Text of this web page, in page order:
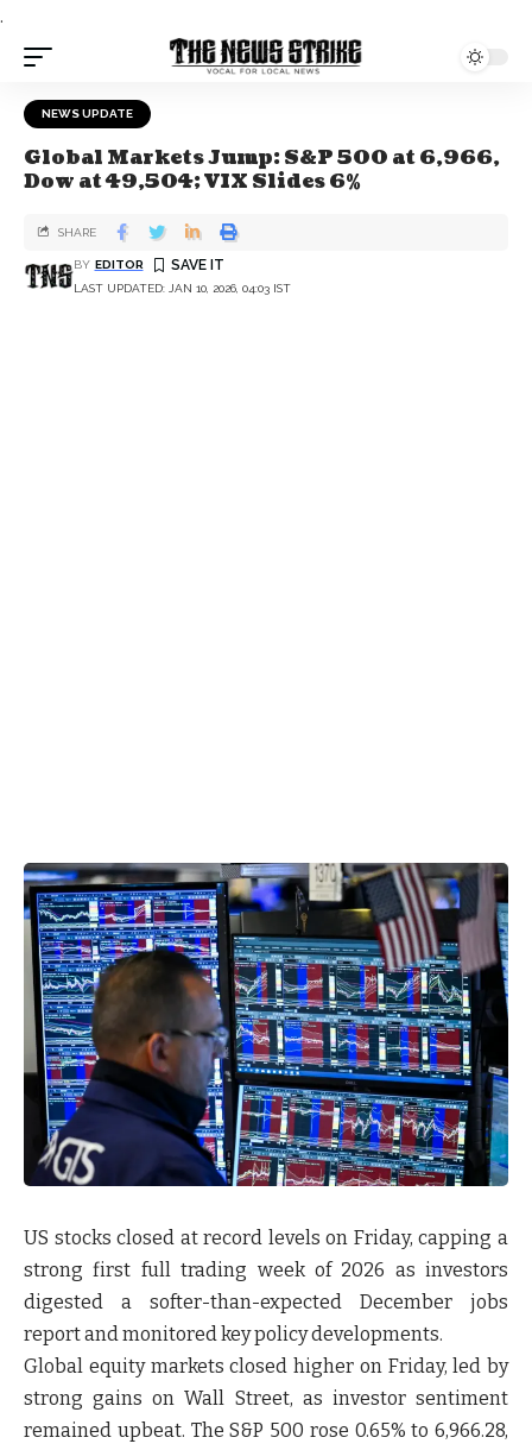
.
NEWS UPDATE
Global Markets Jump: S&P 500 at 6,966,
Dow at 49,504; VIX Slides 6%
LAST UPDATED: JAN 10, 2026, 04:03 IST
BY EDITOR
SHARE
US stocks closed at record levels on Friday, capping a
strong first full trading week of 2026 as investors
digested a softer-than-expected December jobs
report and monitored key policy developments.
Global equity markets closed higher on Friday, led by
strong gains on Wall Street, as investor sentiment
remained upbeat. The S&P 500 rose 0.65% to 6,966.28,